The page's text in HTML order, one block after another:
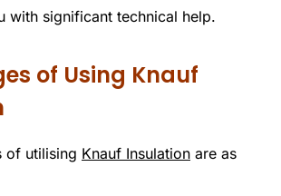
with significant technical help.
of Using Knauf
of utilising Knauf Insulation are as